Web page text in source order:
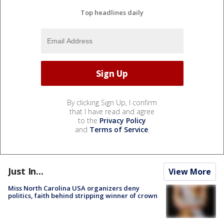
Top headlines daily
By clicking Sign Up, I confirm
that I have read and agree
to the Privacy Policy
and Terms of Service.
Just In... View More
Miss North Carolina USA organizers deny
politics, faith behind stripping winner of crown